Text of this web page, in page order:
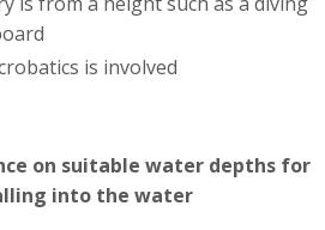
is involved
on suitable water depths for
into the water